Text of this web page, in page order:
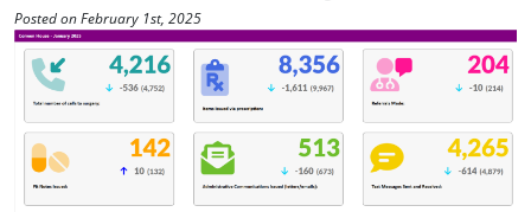
Posted on February 1st, 2025